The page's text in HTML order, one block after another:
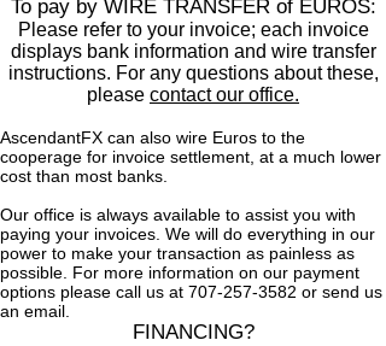
To pay by WIRE TRANSFER of EUROS:
Please refer to your invoice; each invoice
displays bank information and wire transfer
instructions. For any questions about these,
please contact our office.
AscendantFX can also wire Euros to the
cooperage for invoice settlement, at a much lower
cost than most banks.
Our office is always available to assist you with
paying your invoices. We will do everything in our
power to make your transaction as painless as
possible. For more information on our payment
options please call us at 707‑257‑3582 or send us
an email.
FINANCING?